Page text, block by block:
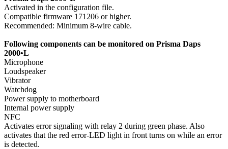
Activated in the configuration file.
Compatible firmware 171206 or higher.
Recommended: Minimum 8-wire cable.
Following components can be monitored on Prisma Daps
2000•L
Microphone
Loudspeaker
Vibrator
Watchdog
Power supply to motherboard
Internal power supply
NFC
Activates error signaling with relay 2 during green phase. Also
activates that the red error-LED light in front turns on while an error
is detected.